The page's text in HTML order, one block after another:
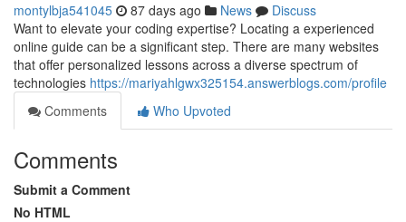
montylbja541045 87 days ago News
Discuss
Want to elevate your coding expertise? Locating a experienced
online guide can be a significant step. There are many websites
that offer personalized lessons across a diverse spectrum of
technologies https://mariyahlgwx325154.answerblogs.com/profile
Comments
Who Upvoted
Comments
Submit a Comment
No HTML